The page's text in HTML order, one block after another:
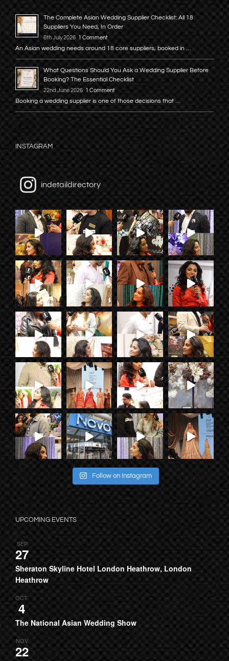
The Complete Asian Wedding Supplier Checklist: All 18
Suppliers You Need, In Order
6th July 2026 1 Comment
An Asian wedding needs around 18 core suppliers, booked in …
What Questions Should You Ask a Wedding Supplier Before
Booking? The Essential Checklist
22nd June 2026 1 Comment
Booking a wedding supplier is one of those decisions that …
INSTAGRAM
indetaildirectory
Follow on Instagram
UPCOMING EVENTS
SEP
27
Sheraton Skyline Hotel London Heathrow, London
Heathrow
OCT
4
The National Asian Wedding Show
NOV
22